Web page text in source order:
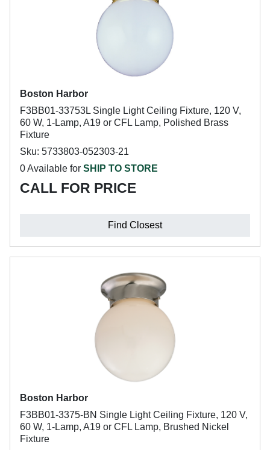
Boston Harbor
F3BB01-33753L Single Light Ceiling Fixture, 120 V,
60 W, 1-Lamp, A19 or CFL Lamp, Polished Brass
Fixture
Sku: 5733803-052303-21
0 Available for SHIP TO STORE
CALL FOR PRICE
Find Closest
Boston Harbor
F3BB01-3375-BN Single Light Ceiling Fixture, 120 V,
60 W, 1-Lamp, A19 or CFL Lamp, Brushed Nickel
Fixture